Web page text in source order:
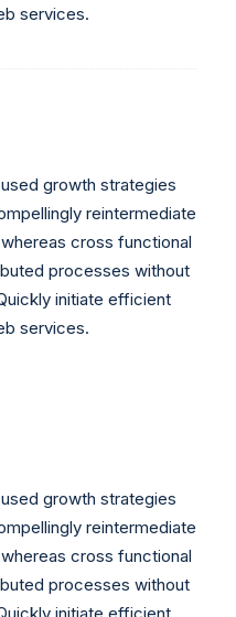
services.
growth strategies
reintermediate
cross functional
processes without
initiate efficient
services.
growth strategies
reintermediate
cross functional
processes without